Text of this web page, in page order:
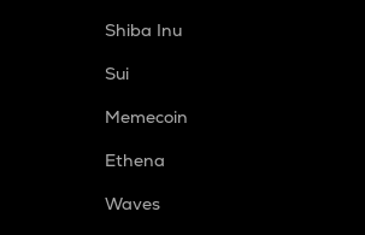
Shiba Inu
Sui
Memecoin
Ethena
Waves